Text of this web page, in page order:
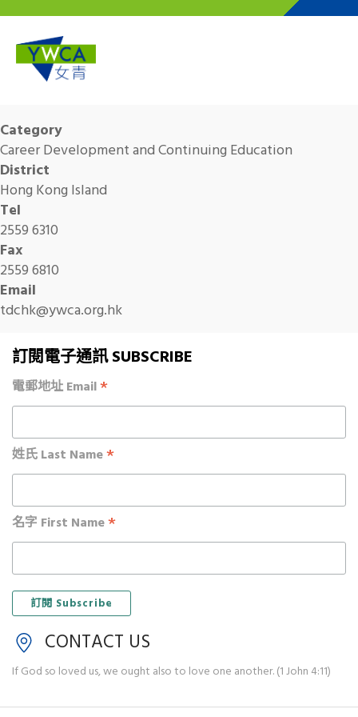
Category
Career Development and Continuing Education
District
Hong Kong Island
Tel
2559 6310
Fax
2559 6810
Email
tdchk@ywca.org.hk
訂閱電子通訊 SUBSCRIBE
電郵地址 Email*
姓氏 Last Name*
名字 First Name*
CONTACT US
If God so loved us, we ought also to love one another. (1 John 4:11)